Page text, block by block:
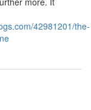
42981201/the-